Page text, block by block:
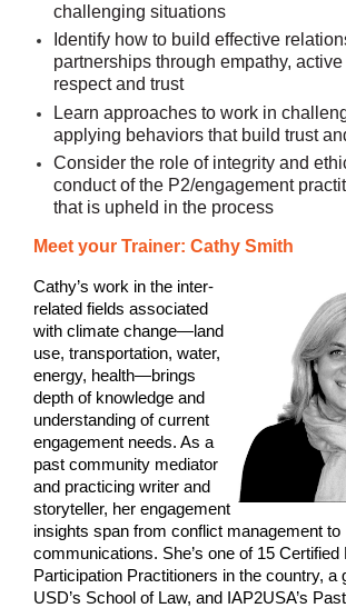
challenging situations
Identify how to build effective
partnerships through empathy,
respect and trust
Learn approaches to work in
applying behaviors that build trust
Consider the role of integrity and
conduct of the P2/engagement
that is upheld in the process
Meet your Trainer: Cathy Smith
Cathy’s work in the inter-
related fields associated
with climate change—land
use, transportation, water,
energy, health—brings
depth of knowledge and
understanding of current
engagement needs. As a
past community mediator
and practicing writer and
storyteller, her engagement
insights span from conflict management to
communications. She’s one of 15 Certified
Participation Practitioners in the country, a
USD’s School of Law, and IAP2USA’s